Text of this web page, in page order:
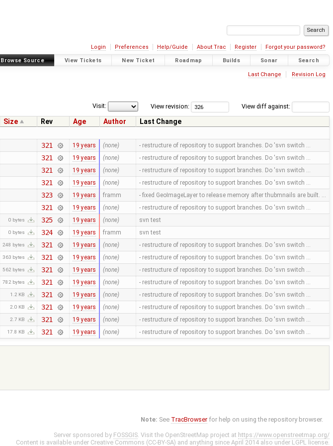
Login Preferences Help/Guide About Trac Register Forgot your password?
Browse Source View Tickets New Ticket Roadmap Builds Sonar Search
Last Change Revision Log
View diff against:
View revision:
Visit:
Size Rev Age Author
Last Change
321 19 years (none) - restructure of repository to support branches. Do 'svn switch …
321 19 years (none) - restructure of repository to support branches. Do 'svn switch …
321 19 years (none) - restructure of repository to support branches. Do 'svn switch …
321 19 years (none) - restructure of repository to support branches. Do 'svn switch …
323 19 years framm - fixed GeoImageLayer to release memory after thubmnails are built. …
321 19 years (none) - restructure of repository to support branches. Do 'svn switch …
0 bytes 325 19 years (none) svn test
0 bytes 324 19 years framm svn test
248 bytes 321 19 years (none) - restructure of repository to support branches. Do 'svn switch …
363 bytes 321 19 years (none) - restructure of repository to support branches. Do 'svn switch …
562 bytes 321 19 years (none) - restructure of repository to support branches. Do 'svn switch …
782 bytes 321 19 years (none) - restructure of repository to support branches. Do 'svn switch …
1.2 KB 321 19 years (none) - restructure of repository to support branches. Do 'svn switch …
2.0 KB 321 19 years (none) - restructure of repository to support branches. Do 'svn switch …
2.7 KB 321 19 years (none) - restructure of repository to support branches. Do 'svn switch …
17.8 KB 321 19 years (none) - restructure of repository to support branches. Do 'svn switch …
Note: See TracBrowser for help on using the repository browser.
Server sponsored by FOSSGIS. Visit the OpenStreetMap project at https://www.openstreetmap.org/
Content is available under Creative Commons (CC-BY-SA) and anything since April 2014 also under LGPL license.